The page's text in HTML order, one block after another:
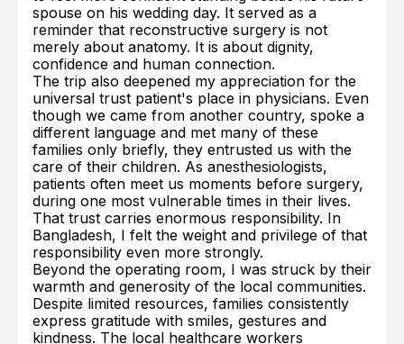
spouse on his wedding day. It served as a
reminder that reconstructive surgery is not
merely about anatomy. It is about dignity,
confidence and human connection.
The trip also deepened my appreciation for the
universal trust patient's place in physicians. Even
though we came from another country, spoke a
different language and met many of these
families only briefly, they entrusted us with the
care of their children. As anesthesiologists,
patients often meet us moments before surgery,
during one most vulnerable times in their lives.
That trust carries enormous responsibility. In
Bangladesh, I felt the weight and privilege of that
responsibility even more strongly.
Beyond the operating room, I was struck by their
warmth and generosity of the local communities.
Despite limited resources, families consistently
express gratitude with smiles, gestures and
kindness. The local healthcare workers